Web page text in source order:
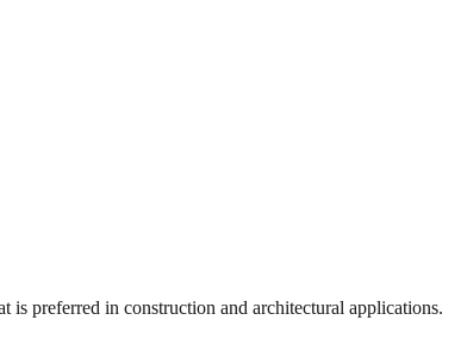
is preferred in construction and architectural applications.